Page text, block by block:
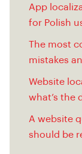
App
for Polish
The most
mistakes
Website
what’s the
A website
should be